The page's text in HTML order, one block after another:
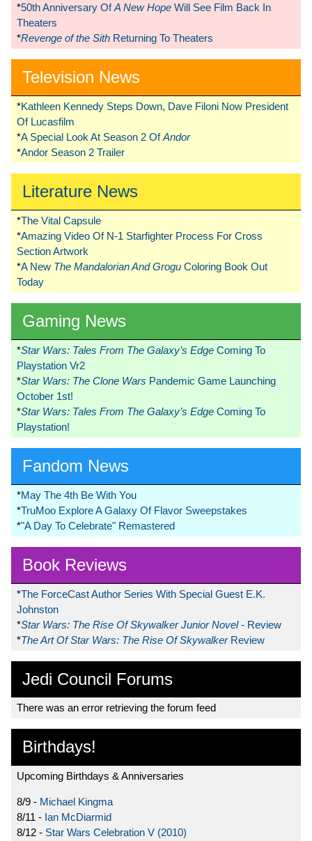
*50th Anniversary OfA New Hope Will See Film Back In
Theaters
*Revenge of the Sith Returning To Theaters
Television News
*Kathleen Kennedy Steps Down, Dave Filoni Now President
Of Lucasfilm
*A Special Look At Season 2 OfAndor
*Andor Season 2 Trailer
Literature News
*The Vital Capsule
*Amazing Video Of N-1 Starfighter Process For Cross
Section Artwork
*A New The Mandalorian And Grogu Coloring Book Out
Today
Gaming News
*Star Wars: Tales From The Galaxy’s Edge Coming To
Playstation Vr2
*Star Wars: The Clone Wars Pandemic Game Launching
October 1st!
*Star Wars: Tales From The Galaxy’s Edge Coming To
Playstation!
Fandom News
*May The 4th Be With You
*TruMoo Explore A Galaxy Of Flavor Sweepstakes
*"A Day To Celebrate" Remastered
Book Reviews
*The ForceCast Author Series With Special Guest E.K.
Johnston
*Star Wars: The Rise Of Skywalker Junior Novel- Review
*The Art Of Star Wars: The Rise Of Skywalker Review
Jedi Council Forums
There was an error retrieving the forum feed
Birthdays!
Upcoming Birthdays & Anniversaries
8/9 - Michael Kingma
8/11 - Ian McDiarmid
8/12 - Star Wars Celebration V (2010)